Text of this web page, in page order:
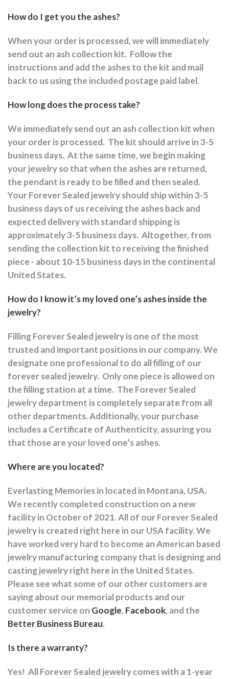
How do I get you the ashes?
When your order is processed, we will immediately
send out an ash collection kit. Follow the
instructions and add the ashes to the kit and mail
back to us using the included postage paid label.
How long does the process take?
We immediately send out an ash collection kit when
your order is processed. The kit should arrive in 3-5
business days. At the same time, we begin making
your jewelry so that when the ashes are returned,
the pendant is ready to be filled and then sealed.
Your Forever Sealed jewelry should ship within 3-5
business days of us receiving the ashes back and
expected delivery with standard shipping is
approximately 3-5 business days. Altogether, from
sending the collection kit to receiving the finished
piece - about 10-15 business days in the continental
United States.
How do I know it’s my loved one’s ashes inside the
jewelry?
Filling Forever Sealed jewelry is one of the most
trusted and important positions in our company. We
designate one professional to do all filling of our
forever sealed jewelry. Only one piece is allowed on
the filling station at a time. The Forever Sealed
jewelry department is completely separate from all
other departments.Additionally, your purchase
includes a Certificate of Authenticity, assuring you
that those are your loved one’s ashes.
Where are you located?
Everlasting Memories in located in Montana, USA.
We recently completed construction on a new
facility in October of 2021. All of our Forever Sealed
jewelry is created right here in our USA facility. We
have worked very hard to become an American based
jewelry manufacturing company that is designing and
casting jewelry right here in the United States.
Please see what some of our other customers are
saying about our memorial products and our
customer service on Google, Facebook, and the
Better Business Bureau.
Is there a warranty?
Yes! All Forever Sealed jewelry comes with a 1-year